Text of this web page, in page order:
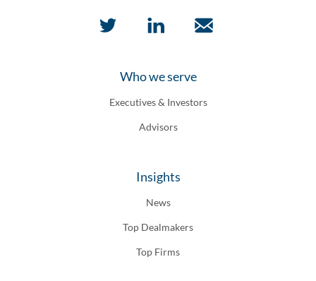
Who we serve
Executives & Investors
Advisors
Insights
News
Top Dealmakers
Top Firms